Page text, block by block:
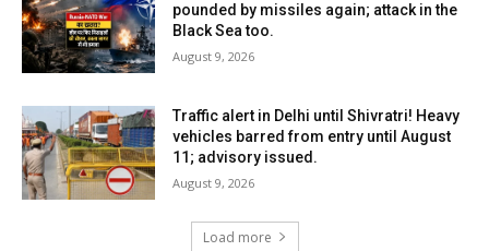
pounded by missiles again; attack in the
Black Sea too.
August 9, 2026
Traffic alert in Delhi until Shivratri! Heavy
vehicles barred from entry until August
11; advisory issued.
August 9, 2026
Load more